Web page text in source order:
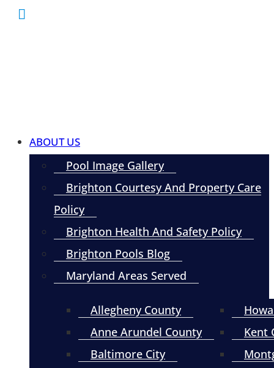
ABOUT US
Pool Image Gallery
Brighton Courtesy And Property Care
Policy
Brighton Health And Safety Policy
Brighton Pools Blog
Maryland Areas Served
Allegheny County
Anne Arundel County
Baltimore City
Kent